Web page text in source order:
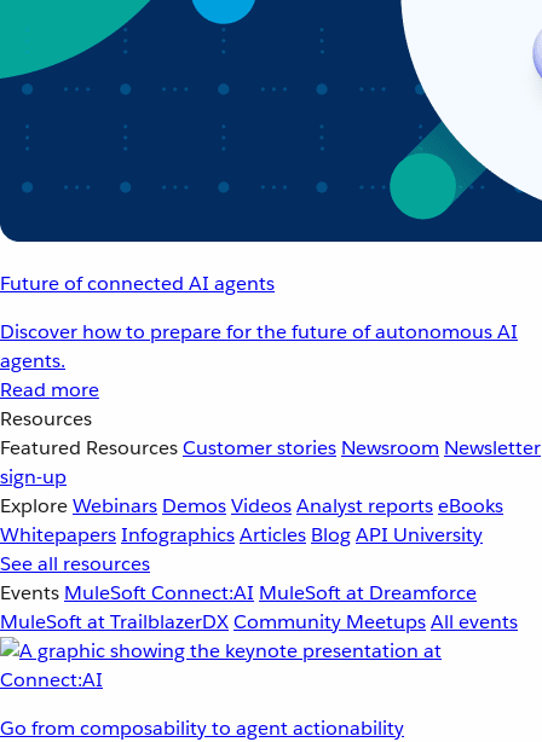
Future of connected AI agents
Discover how to prepare for the future of autonomous AI
agents.
Read more
Resources
Featured ResourcesCustomer stories Newsroom Newsletter
sign-up
ExploreWebinars DemosVideosAnalyst reportseBooks
WhitepapersInfographicsArticles BlogAPI University
See all resources
Events MuleSoft Connect:AI MuleSoft at Dreamforce
MuleSoft at TrailblazerDXCommunity MeetupsAll events
Go from composability to agent actionability